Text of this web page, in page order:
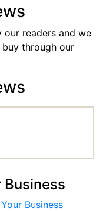
our readers and we
buy through our
Business
Business